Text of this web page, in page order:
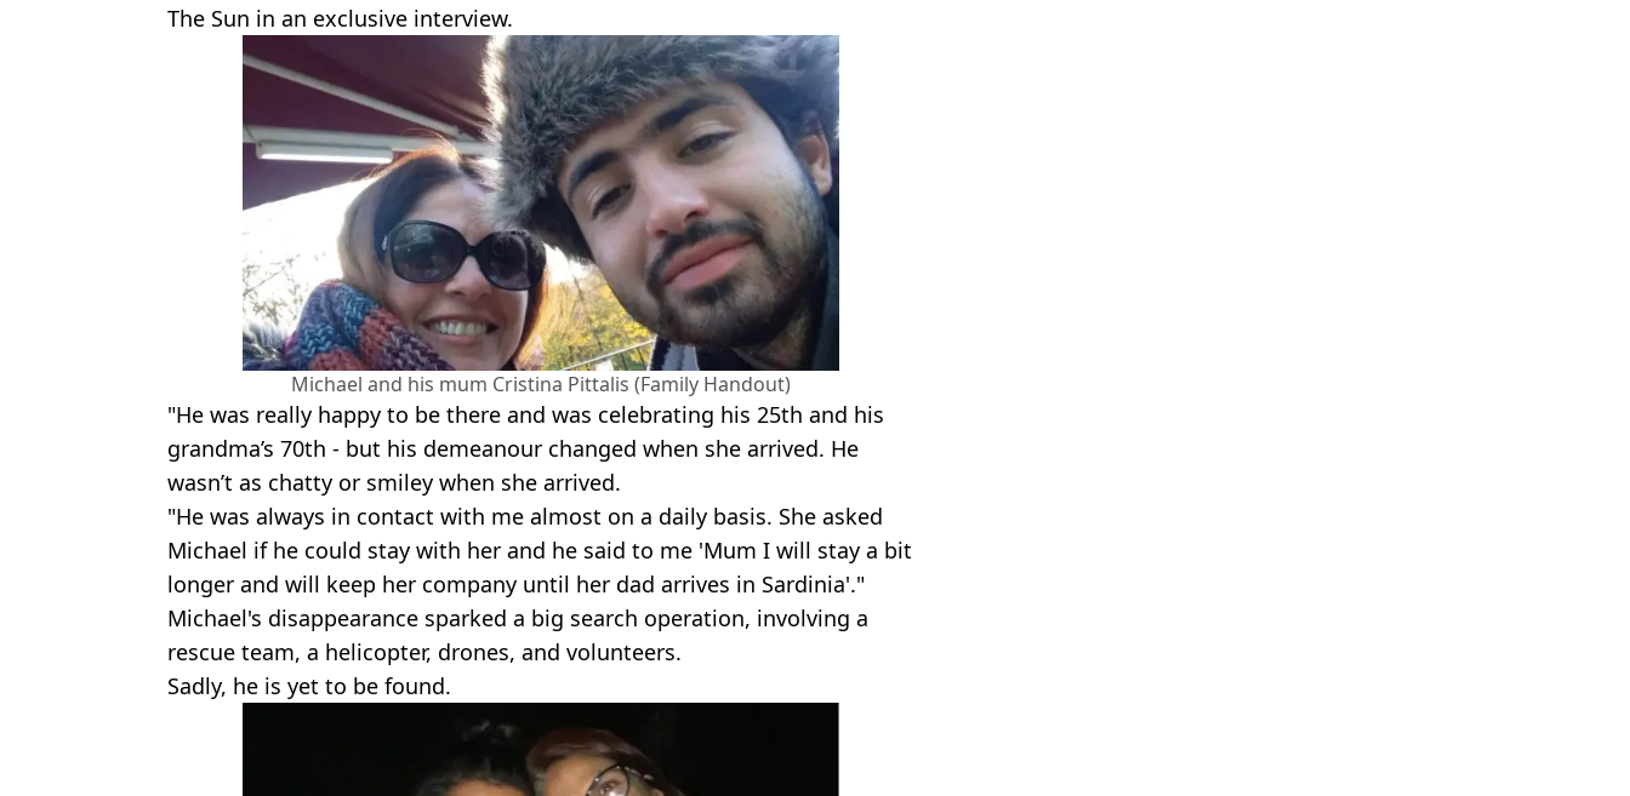
The Sun in an exclusive interview.
Michael and his mum Cristina Pittalis (Family Handout)
"He was really happy to be there and was celebrating his 25th and his
grandma’s 70th - but his demeanour changed when she arrived. He
wasn’t as chatty or smiley when she arrived.
"He was always in contact with me almost on a daily basis. She asked
Michael if he could stay with her and he said to me 'Mum I will stay a bit
longer and will keep her company until her dad arrives in Sardinia'."
Michael's disappearance sparked a big search operation, involving a
rescue team, a helicopter, drones, and volunteers.
Sadly, he is yet to be found.